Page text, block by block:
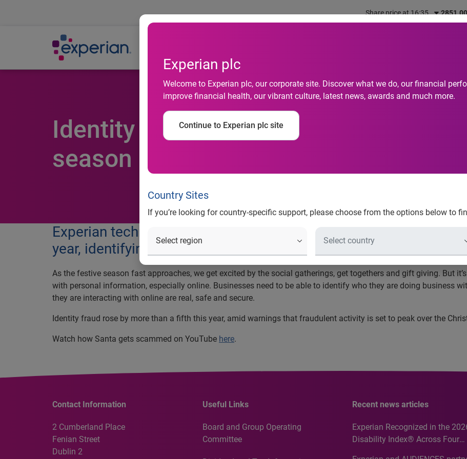
Share price at 16:35 2851.00
Experian plc
Welcome to Experian plc, our corporate site. Discover what we do, our financial
improve financial health, our vibrant culture, latest news, awards and much more.
Continue to Experian plc site
Country Sites
If you’re looking for country-specific support, please choose from the options below to
Identity fraud set to peak during
season
Experian technology prevented more than £1.9 billion of
year, identifying a fraud every minute of every day
As the festive season fast approaches, we get excited by the social gatherings, get togethers and gift giving. But
with personal information, especially online. Businesses need to be able to identify who they are doing business
they are interacting with online are real, safe and secure.
Identity fraud rose by more than a fifth this year, amid warnings that fraudulent activity is set to peak over the
Watch how Santa gets scammed on YouTube here.
Contact Information
2 Cumberland Place
Fenian Street
Dublin 2
Useful Links
Board and Group Operating
Committee
Recent news articles
Experian Recognized in the
Disability Index® Across Four